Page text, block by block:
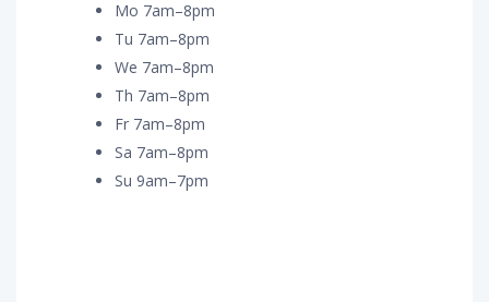
Mo 7am–8pm
Tu 7am–8pm
We 7am–8pm
Th 7am–8pm
Fr 7am–8pm
Sa 7am–8pm
Su 9am–7pm